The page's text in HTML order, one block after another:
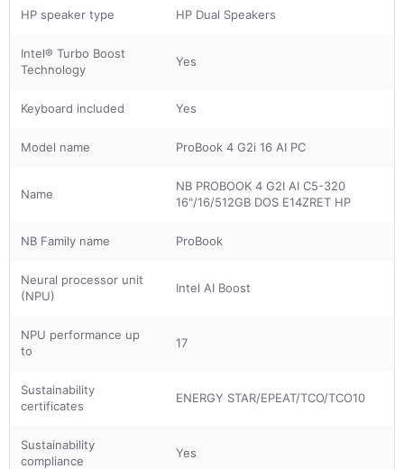
HP speaker type HP Dual Speakers
Intel® Turbo Boost
Technology
Yes
Keyboard included Yes
Model name ProBook 4 G2i 16 AI PC
Name
NB PROBOOK 4 G2I AI C5-320
16"/16/512GB DOS E14ZRET HP
NB Family name ProBook
Neural processor unit
(NPU)
Intel AI Boost
NPU performance up
to
17
Sustainability
certificates
ENERGY STAR/EPEAT/TCO/TCO10
Sustainability
compliance
Yes